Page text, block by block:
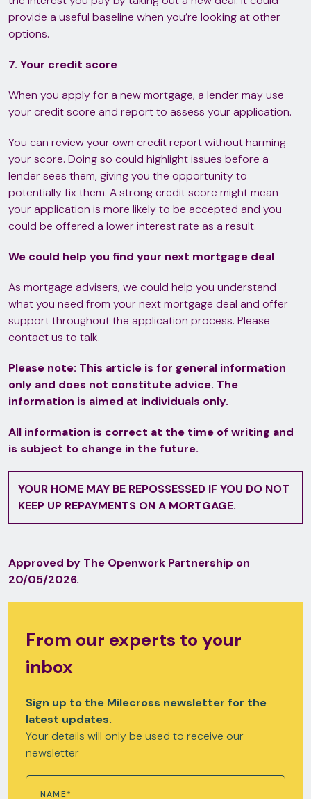
provide a useful baseline when you’re looking at other
options.
7. Your credit score
When you apply for a new mortgage, a lender may use
your credit score and report to assess your application.
You can review your own credit report without harming
your score. Doing so could highlight issues before a
lender sees them, giving you the opportunity to
potentially fix them. A strong credit score might mean
your application is more likely to be accepted and you
could be offered a lower interest rate as a result.
We could help you find your next mortgage deal
As mortgage advisers, we could help you understand
what you need from your next mortgage deal and offer
support throughout the application process. Please
contact us to talk.
Please note: This article is for general information
only and does not constitute advice. The
information is aimed at individuals only.
All information is correct at the time of writing and
is subject to change in the future.
YOUR HOME MAY BE REPOSSESSED IF YOU DO NOT
KEEP UP REPAYMENTS ON A MORTGAGE.
Approved by The Openwork Partnership on
20/05/2026.
From our experts to your
inbox
Sign up to the Milecross newsletter for the
latest updates.
Your details will only be used to receive our
newsletter